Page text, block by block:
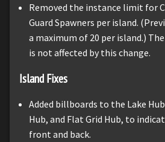
Removed the instance limit for
Guard Spawners per island.
a maximum of 20 per island.)
is not affected by this change.
Island Fixes
Added billboards to the Lake
Hub, and Flat Grid Hub, to
front and back.